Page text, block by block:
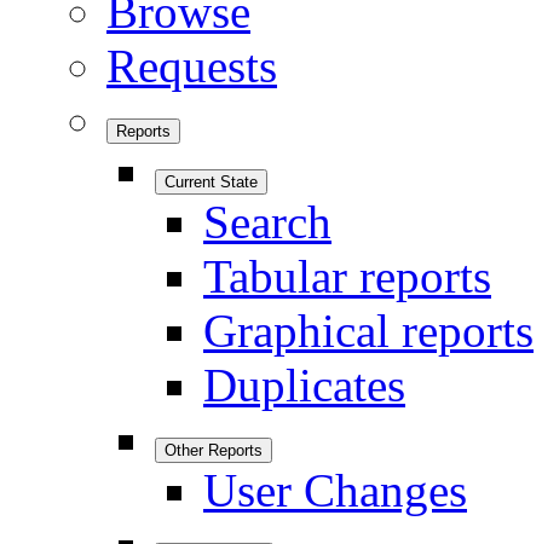
Browse
Requests
Reports
Current State
Search
Tabular reports
Graphical reports
Duplicates
Other Reports
User Changes